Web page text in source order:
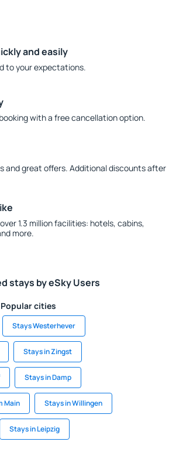
and easily
to your expectations.
with a free cancellation option.
and great offers. Additional discounts after
1.3 million facilities: hotels, cabins,
more.
stays by eSky Users
cities
Stays Westerhever
Stays in Zingst
Stays in Damp
Main Stays in Willingen
Stays in Leipzig